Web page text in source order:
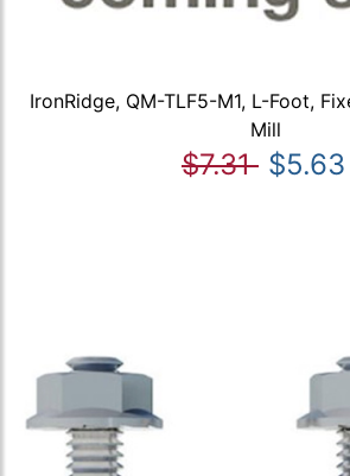
IronRidge, QM-TLF5-M1, L-Foot,
Mill
$7.31 $5.63